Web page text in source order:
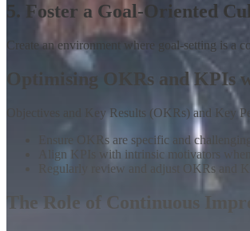
5. Foster a Goal-Oriented
Create an environment where goal-setting is a
Optimising OKRs and KPIs
Objectives and Key Results (OKRs) and Key
Ensure OKRs are specific and
Align KPIs with intrinsic motivators
Regularly review and adjust OKRs and
The Role of Continuous